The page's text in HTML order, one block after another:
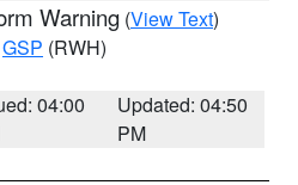
Warning (View Text)
GSP (RWH)
04:00
Updated: 04:50
PM